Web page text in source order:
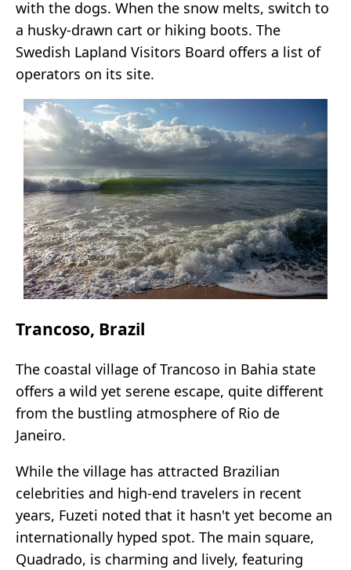
with the dogs. When the snow melts, switch to
a husky-drawn cart or hiking boots. The
Swedish Lapland Visitors Board offers a list of
operators on its site.
Trancoso, Brazil
The coastal village of Trancoso in Bahia state
offers a wild yet serene escape, quite different
from the bustling atmosphere of Rio de
Janeiro.
While the village has attracted Brazilian
celebrities and high-end travelers in recent
years, Fuzeti noted that it hasn't yet become an
internationally hyped spot. The main square,
Quadrado, is charming and lively, featuring